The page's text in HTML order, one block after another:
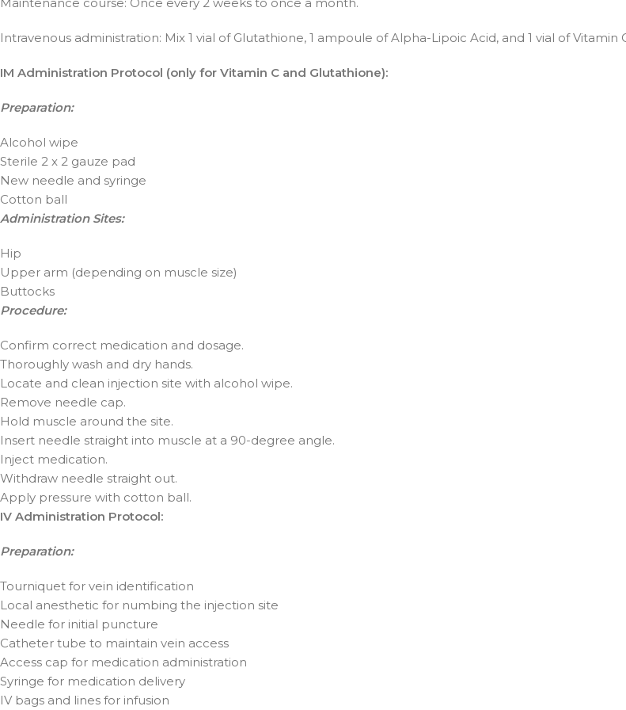
Intravenous administration: Mix 1 vial of Glutathione, 1 ampoule of Alpha-Lipoic Acid, and 1 vial of
IM Administration Protocol (only for Vitamin C and Glutathione):
Preparation:
Alcohol wipe
Sterile 2 x 2 gauze pad
New needle and syringe
Cotton ball
Administration Sites:
Hip
Upper arm (depending on muscle size)
Buttocks
Procedure:
Confirm correct medication and dosage.
Thoroughly wash and dry hands.
Locate and clean injection site with alcohol wipe.
Remove needle cap.
Hold muscle around the site.
Insert needle straight into muscle at a 90-degree angle.
Inject medication.
Withdraw needle straight out.
Apply pressure with cotton ball.
IV Administration Protocol:
Preparation:
Tourniquet for vein identification
Local anesthetic for numbing the injection site
Needle for initial puncture
Catheter tube to maintain vein access
Access cap for medication administration
Syringe for medication delivery
IV bags and lines for infusion